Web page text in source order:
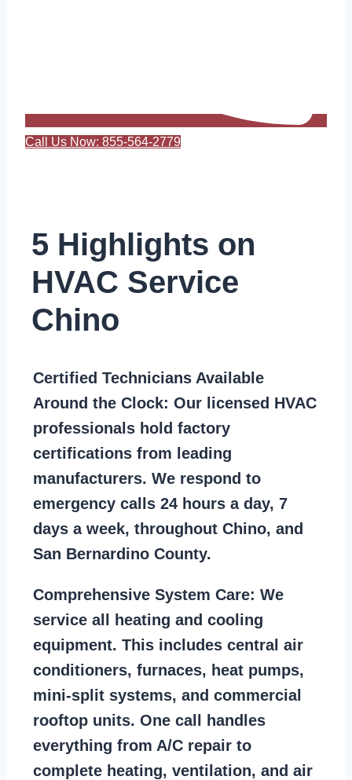
Call Us Now: 855-564-2779
5 Highlights on
HVAC Service
Chino
Certified Technicians Available
Around the Clock: Our licensed HVAC
professionals hold factory
certifications from leading
manufacturers. We respond to
emergency calls 24 hours a day, 7
days a week, throughout Chino, and
San Bernardino County.
Comprehensive System Care: We
service all heating and cooling
equipment. This includes central air
conditioners, furnaces, heat pumps,
mini-split systems, and commercial
rooftop units. One call handles
everything from A/C repair to
complete heating, ventilation, and air